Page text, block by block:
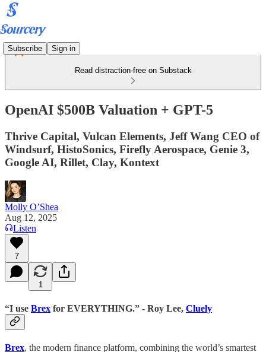
Subscribe Sign in
Read distraction-free on Substack
OpenAI $500B Valuation + GPT-5
Thrive Capital, Vulcan Elements, Jeff Wang CEO of
Windsurf, HistoSonics, Firefly Aerospace, Genie 3,
Google AI, Rillet, Clay, Kontext
Molly O’Shea
Aug 12, 2025
Listen
7
1
“I use Brex for EVERYTHING.” - Roy Lee, Cluely
Brex, the modern finance platform, combining the world’s smartest